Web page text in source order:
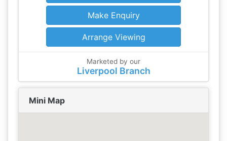
Make Enquiry
Arrange Viewing
Marketed by our
Liverpool Branch
Mini Map